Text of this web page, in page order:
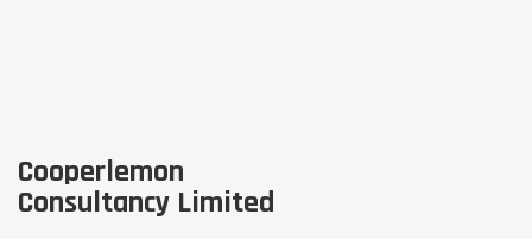
Cooperlemon
Consultancy Limited